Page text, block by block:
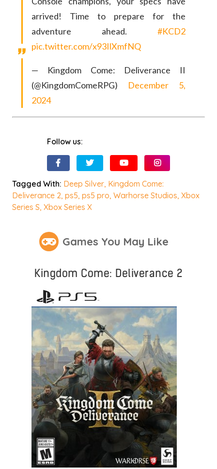
arrived! Time to prepare for the
adventure ahead. #KCD2
pic.twitter.com/x93IlXmfNQ
— Kingdom Come: Deliverance II
(@KingdomComeRPG) December 5,
2024
Follow us:
Tagged With: Deep Silver, Kingdom Come:
Deliverance 2,ps5,ps5 pro,Warhorse Studios,Xbox
Series S,Xbox Series X
Games You May Like
Kingdom Come: Deliverance 2